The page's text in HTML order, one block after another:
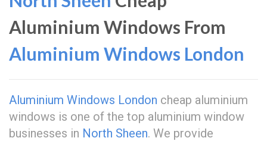
Aluminium Windows From
Aluminium Windows London
Aluminium Windows London cheap aluminium
windows is one of the top aluminium window
businesses in North Sheen. We provide